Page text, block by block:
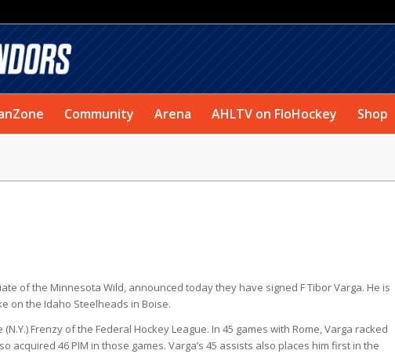
Community Arena AHLTV on FloHockey Shop
of the Minnesota Wild, announced today they have signed F Tibor Varga. He is
on the Idaho Steelheads in Boise.
Frenzy of the Federal Hockey League. In 45 games with Rome, Varga racked
acquired 46 PIM in those games. Varga’s 45 assists also places him first in the